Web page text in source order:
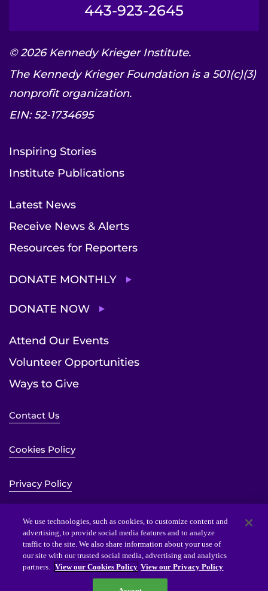
443-923-2645
© 2026 Kennedy Krieger Institute.
The Kennedy Krieger Foundation is a 501(c)(3)
nonprofit organization.
EIN: 52-1734695
Inspiring Stories
Institute Publications
Latest News
Receive News & Alerts
Resources for Reporters
DONATE MONTHLY
DONATE NOW
Attend Our Events
Volunteer Opportunities
Ways to Give
Contact Us
Cookies Policy
Privacy Policy
Sitemap
Website Accessibility Statement
We use technologies, such as cookies, to customize content and
advertising, to provide social media features and to analyze
traffic to the site. We also share information about your use of
our site with our trusted social media, advertising and analytics
partners. View our Cookies Policy View our Privacy Policy